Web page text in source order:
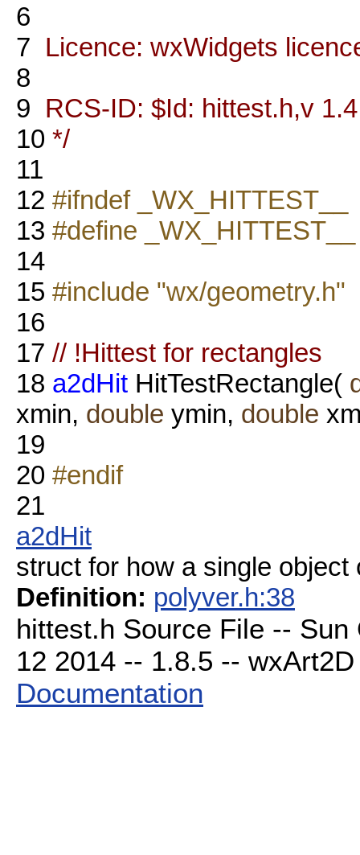
6
7 Licence: wxWidgets
8
9 RCS-ID: $Id: hittest.h,v
10 */
11
12 #ifndef _WX_HITTEST__
13 #define _WX_HITTEST__
14
15 #include "wx/geometry.h"
16
17 // !Hittest for rectangles
18 a2dHit HitTestRectangle(
xmin, double ymin, double
19
20 #endif
21
a2dHit
struct for how a single object
Definition: polyver.h:38
hittest.h Source File --
12 2014 -- 1.8.5 --
Documentation